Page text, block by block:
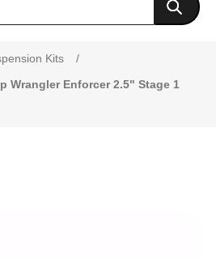
Kits
/
Wrangler Enforcer 2.5" Stage 1